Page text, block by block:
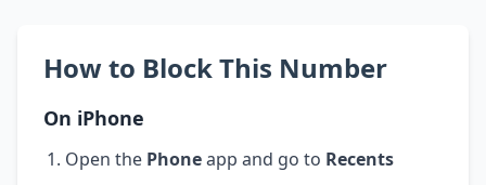
How to Block This Number
On iPhone
Open the Phoneapp and go to Recents